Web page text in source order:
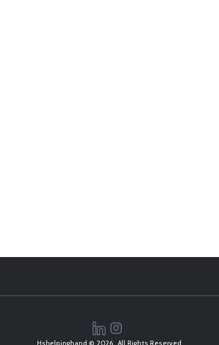
Hshelpinghand © 2026, All Rights Reserved